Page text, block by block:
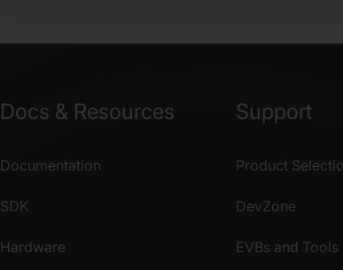
Docs & Resources
Documentation
SDK
Hardware
Support
Product
DevZone
EVBs and Tools